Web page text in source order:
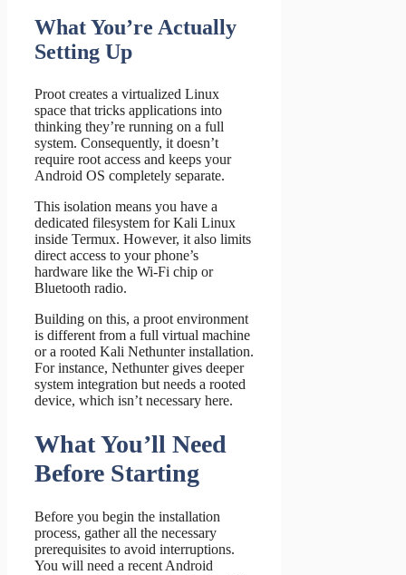
What You’re Actually
Setting Up
Proot creates a virtualized Linux
space that tricks applications into
thinking they’re running on a full
system. Consequently, it doesn’t
require root access and keeps your
Android OS completely separate.
This isolation means you have a
dedicated filesystem for Kali Linux
inside Termux. However, it also limits
direct access to your phone’s
hardware like the Wi-Fi chip or
Bluetooth radio.
Building on this, a proot environment
is different from a full virtual machine
or a rooted Kali Nethunter installation.
For instance, Nethunter gives deeper
system integration but needs a rooted
device, which isn’t necessary here.
What You’ll Need
Before Starting
Before you begin the installation
process, gather all the necessary
prerequisites to avoid interruptions.
You will need a recent Android